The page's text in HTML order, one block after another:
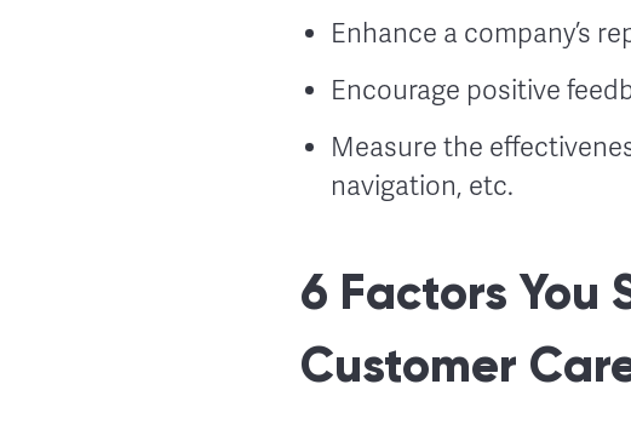
Enhance a company’s
Encourage positive
Measure the
navigation, etc.
6 Factors You
Customer